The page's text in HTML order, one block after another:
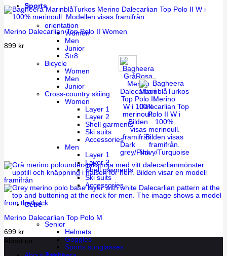
Sports
orientation
Women
Men
Junior
Str8
Bicycle
Women
Men
Junior
Cross-country skiing
Women
Layer 1
Layer 2
Shell garments
Ski suits
Accessories
Men
Layer 1
Layer 2
Shell garments
Ski suits
Accessories
Cébé
Senior
Helmets
Goggles
Sports sunglasses
Merino Dalecarlian Top Polo II Women
899 kr
Dark
grey/PinkNavy/Turquoise
Merino Dalecarlian Top Polo M
699 kr
About us